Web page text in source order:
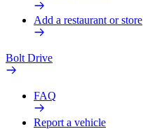
Add a restaurant or store
Bolt Drive
FAQ
Report a vehicle